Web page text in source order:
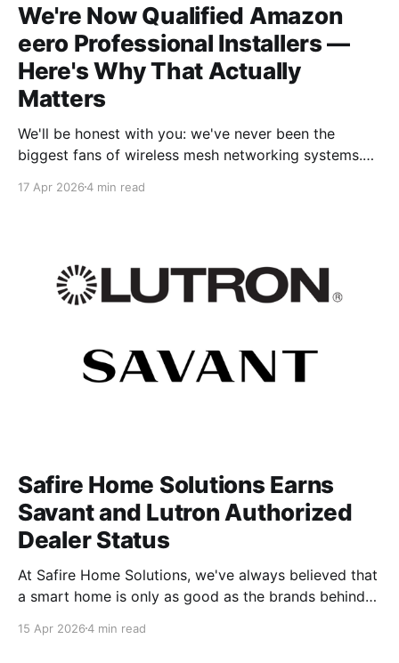
We're Now Qualified Amazon
eero Professional Installers —
Here's Why That Actually
Matters
We'll be honest with you: we've never been the
biggest fans of wireless mesh networking systems.
company that just earned its qualification as an
17 Apr 20264 min read
Safire Home Solutions Earns
Savant and Lutron Authorized
Dealer Status
At Safire Home Solutions, we've always believed that
a smart home is only as good as the brands behind
milestones: Safire Home Solutions is now an
15 Apr 20264 min read